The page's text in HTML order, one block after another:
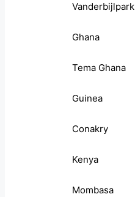
Vanderbijlpark
Ghana
Tema Ghana
Guinea
Conakry
Kenya
Mombasa